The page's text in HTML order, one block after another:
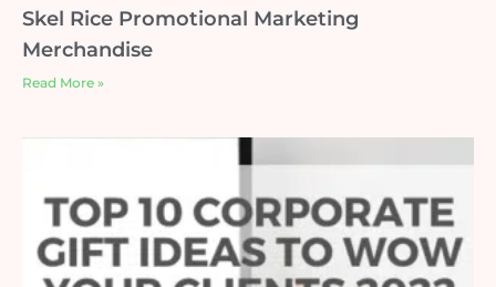
Skel Rice Promotional Marketing
Merchandise
Read More »